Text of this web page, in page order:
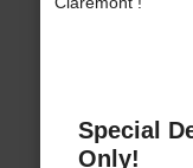
Special
Only!